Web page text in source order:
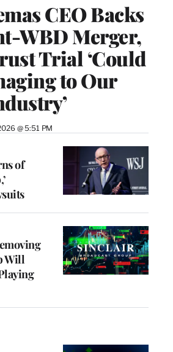
CEO Backs
WBD Merger,
Trial ‘Could
to Our
@ 5:51 PM
of
Will